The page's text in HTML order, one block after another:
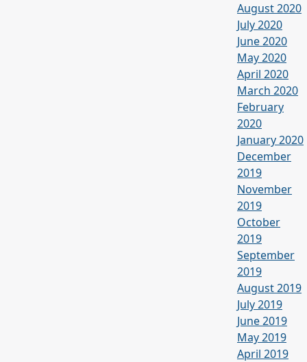
August 2020
July 2020
June 2020
May 2020
April 2020
March 2020
February
2020
January 2020
December
2019
November
2019
October
2019
September
2019
August 2019
July 2019
June 2019
May 2019
April 2019